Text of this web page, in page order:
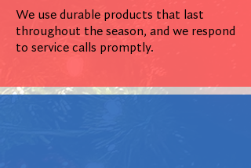
We use durable products that last
throughout the season, and we respond
to service calls promptly.